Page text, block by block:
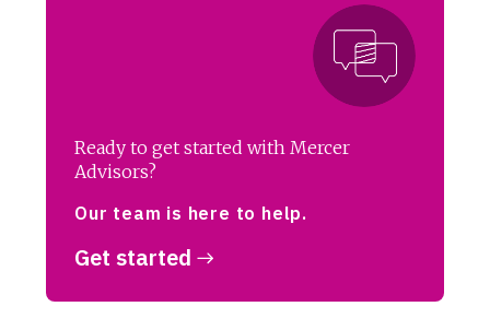
Ready to get started with Mercer
Advisors?
Our team is here to help.
Get started